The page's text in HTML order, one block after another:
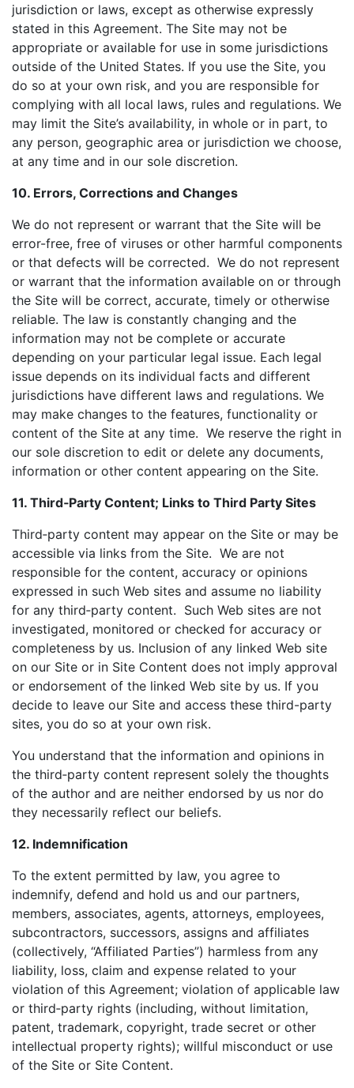
jurisdiction or laws, except as otherwise expressly
stated in this Agreement. The Site may not be
appropriate or available for use in some jurisdictions
outside of the United States. If you use the Site, you
do so at your own risk, and you are responsible for
complying with all local laws, rules and regulations. We
may limit the Site’s availability, in whole or in part, to
any person, geographic area or jurisdiction we choose,
at any time and in our sole discretion.
10. Errors, Corrections and Changes
We do not represent or warrant that the Site will be
error-free, free of viruses or other harmful components
or that defects will be corrected. We do not represent
or warrant that the information available on or through
the Site will be correct, accurate, timely or otherwise
reliable. The law is constantly changing and the
information may not be complete or accurate
depending on your particular legal issue. Each legal
issue depends on its individual facts and different
jurisdictions have different laws and regulations. We
may make changes to the features, functionality or
content of the Site at any time. We reserve the right in
our sole discretion to edit or delete any documents,
information or other content appearing on the Site.
11. Third‑Party Content; Links to Third Party Sites
Third‑party content may appear on the Site or may be
accessible via links from the Site. We are not
responsible for the content, accuracy or opinions
expressed in such Web sites and assume no liability
for any third‑party content. Such Web sites are not
investigated, monitored or checked for accuracy or
completeness by us. Inclusion of any linked Web site
on our Site or in Site Content does not imply approval
or endorsement of the linked Web site by us. If you
decide to leave our Site and access these third-party
sites, you do so at your own risk.
You understand that the information and opinions in
the third‑party content represent solely the thoughts
of the author and are neither endorsed by us nor do
they necessarily reflect our beliefs.
12. Indemnification
To the extent permitted by law, you agree to
indemnify, defend and hold us and our partners,
members, associates, agents, attorneys, employees,
subcontractors, successors, assigns and affiliates
(collectively, “Affiliated Parties”) harmless from any
liability, loss, claim and expense related to your
violation of this Agreement; violation of applicable law
or third‑party rights (including, without limitation,
patent, trademark, copyright, trade secret or other
intellectual property rights); willful misconduct or use
of the Site or Site Content.